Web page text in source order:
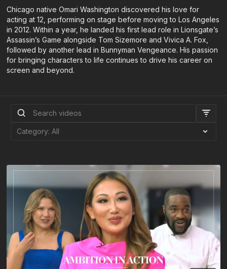
Chicago native Omari Washington discovered his love for
acting at 12, performing on stage before moving to Los Angeles
in 2012. Within a year, he landed his first lead role in Lionsgate’s
Assassin’s Game alongside Tom Sizemore and Vivica A. Fox,
followed by another lead in Bunnyman Vengeance. His passion
for bringing characters to life continues to drive his career on
screen and beyond.